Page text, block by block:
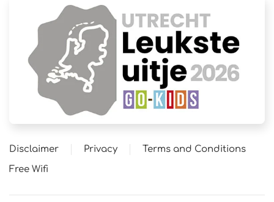
Disclaimer Privacy
Terms and Conditions
Free Wifi